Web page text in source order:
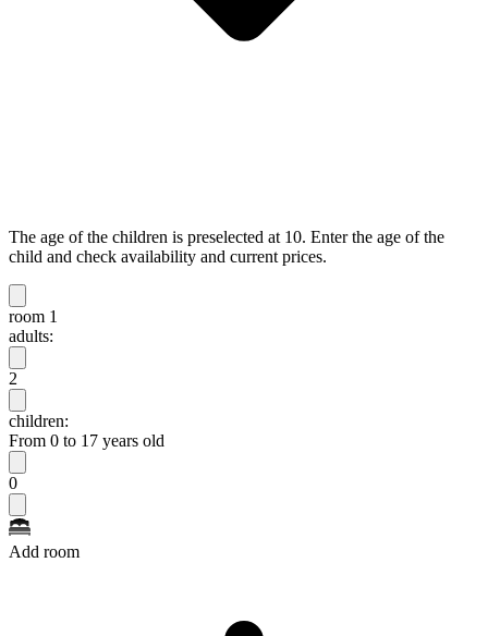
The age of the children is preselected at 10. Enter the age of the
child and check availability and current prices.
room 1
adults:
2
children:
From 0 to 17 years old
0
Add room